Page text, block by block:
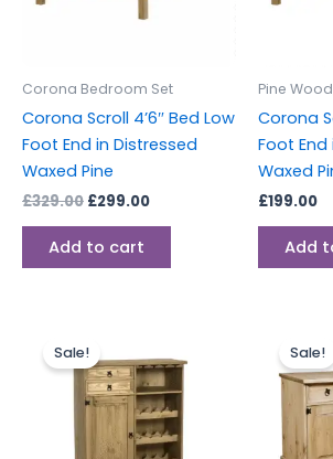
Corona Bedroom Set
Corona Scroll 4’6″ Bed Low
Foot End in Distressed
Waxed Pine
£329.00 £299.00
Add to cart
Pine
Corona
Foot End
Waxed
£199.00
Add
Sale!price
was:
£249.00.
is:
£229.00.
Sale!